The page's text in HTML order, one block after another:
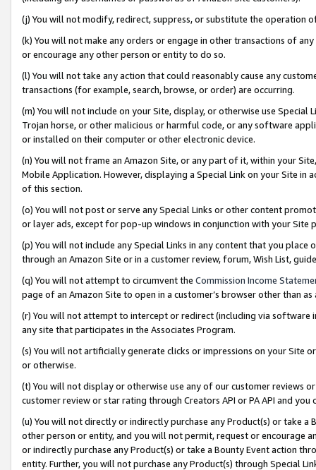
(j) You will not modify, redirect, suppress, or substitute the operation
(k) You will not make any orders or engage in other transactions of
or encourage any other person or entity to do so.
(l) You will not take any action that could reasonably cause any
transactions (for example, search, browse, or order) are occurring.
(m) You will not include on your Site, display, or otherwise use
Trojan horse, or other malicious or harmful code, or any software
or installed on their computer or other electronic device.
(n) You will not frame an Amazon Site, or any part of it, within your
Mobile Application. However, displaying a Special Link on your Site
of this section.
(o) You will not post or serve any Special Links or other content
or layer ads, except for pop-up windows in conjunction with your
(p) You will not include any Special Links in any content that you
through an Amazon Site or in a customer review, forum, Wish List,
(q) You will not attempt to circumvent the Commission Income
page of an Amazon Site to open in a customer’s browser other than
(r) You will not attempt to intercept or redirect (including via software
any site that participates in the Associates Program.
(s) You will not artificially generate clicks or impressions on your Site
or otherwise.
(t) You will not display or otherwise use any of our customer reviews
customer review or star rating through Creators API or PA API and
(u) You will not directly or indirectly purchase any Product(s) or take
other person or entity, and you will not permit, request or encourage
or indirectly purchase any Product(s) or take a Bounty Event action
entity. Further, you will not purchase any Product(s) through Special